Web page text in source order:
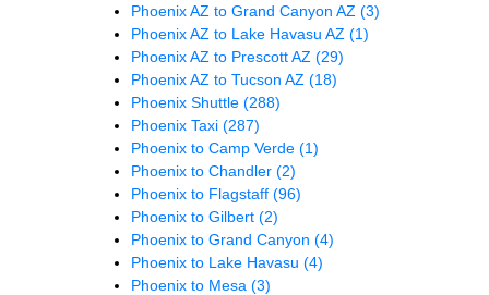
Phoenix AZ to Grand Canyon AZ (3)
Phoenix AZ to Lake Havasu AZ (1)
Phoenix AZ to Prescott AZ (29)
Phoenix AZ to Tucson AZ (18)
Phoenix Shuttle (288)
Phoenix Taxi (287)
Phoenix to Camp Verde (1)
Phoenix to Chandler (2)
Phoenix to Flagstaff (96)
Phoenix to Gilbert (2)
Phoenix to Grand Canyon (4)
Phoenix to Lake Havasu (4)
Phoenix to Mesa (3)